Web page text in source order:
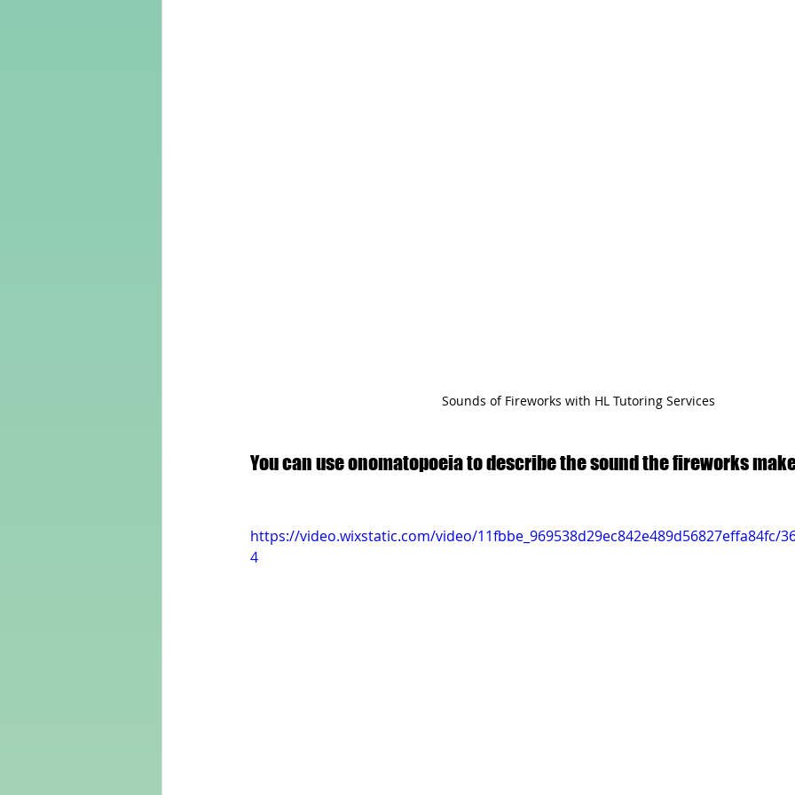
Sounds of Fireworks with HL Tutoring Services
You can use onomatopoeia to describe the sound the fireworks
https://video.wixstatic.com/video/11fbbe_969538d29ec842e489d56827effa84fc/
4